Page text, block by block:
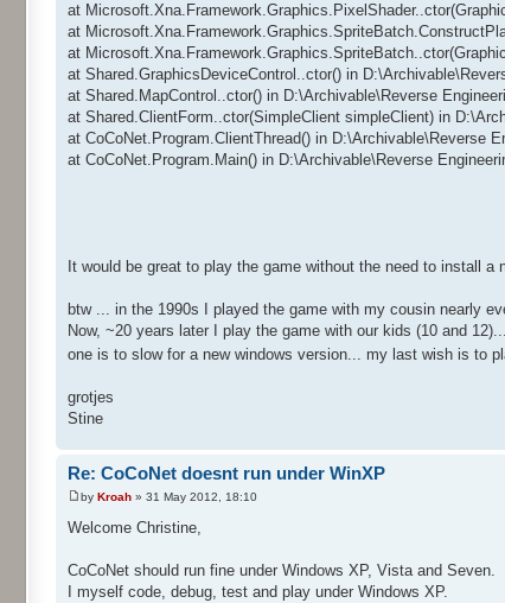
at
at
at
at Shared.GraphicsDeviceControl..ctor() in
at Shared.MapControl..ctor() in D:\Archivable\Reverse
at Shared.ClientForm..ctor(SimpleClient simpleClient) in
at CoCoNet.Program.ClientThread() in D:\Archivable\Reverse
at CoCoNet.Program.Main() in D:\Archivable\Reverse
It would be great to play the game without the need to install a
btw ... in the 1990s I played the game with my cousin nearly
Now, ~20 years later I play the game with our kids (10 and
one is to slow for a new windows version... my last wish is to
grotjes
Stine
Re: CoCoNet doesnt run under WinXP
by Kroah » 31 May 2012, 18:10
Welcome Christine,
CoCoNet should run fine under Windows XP, Vista and Seven.
I myself code, debug, test and play under Windows XP.